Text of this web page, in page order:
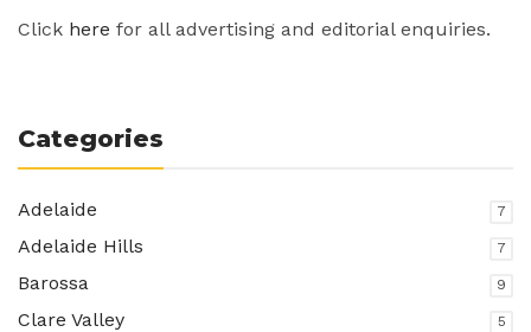
Click here for all advertising and editorial enquiries.
Categories
Adelaide 7
Adelaide Hills 7
Barossa 9
Clare Valley 5